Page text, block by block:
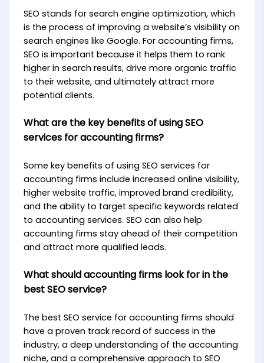
SEO stands for search engine optimization, which
is the process of improving a website’s visibility on
search engines like Google. For accounting firms,
SEO is important because it helps them to rank
higher in search results, drive more organic traffic
to their website, and ultimately attract more
potential clients.
What are the key benefits of using SEO
services for accounting firms?
Some key benefits of using SEO services for
accounting firms include increased online visibility,
higher website traffic, improved brand credibility,
and the ability to target specific keywords related
to accounting services. SEO can also help
accounting firms stay ahead of their competition
and attract more qualified leads.
What should accounting firms look for in the
best SEO service?
The best SEO service for accounting firms should
have a proven track record of success in the
industry, a deep understanding of the accounting
niche, and a comprehensive approach to SEO